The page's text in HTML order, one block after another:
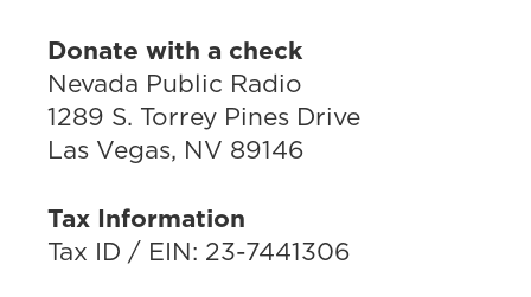
Donate with a check
Nevada Public Radio
1289 S. Torrey Pines Drive
Las Vegas, NV 89146
Tax Information
Tax ID / EIN: 23-7441306